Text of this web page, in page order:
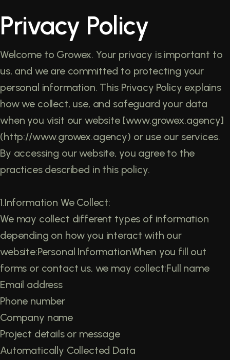
Privacy Policy
Welcome to Growex. Your privacy is important to
us, and we are committed to protecting your
personal information. This Privacy Policy explains
how we collect, use, and safeguard your data
when you visit our website [www.growex.agency]
(http://www.growex.agency) or use our services.
By accessing our website, you agree to the
practices described in this policy.
1.Information We Collect:
We may collect different types of information
depending on how you interact with our
website:Personal InformationWhen you fill out
forms or contact us, we may collect:Full name
Email address
Phone number
Company name
Project details or message
Automatically Collected Data